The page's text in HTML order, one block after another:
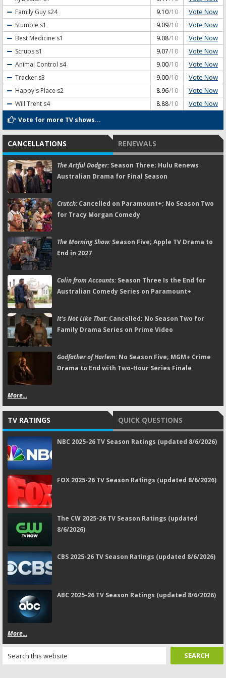
Family Guy s24 9.10/10 Vote Now
Stumble s1 9.09/10 Vote Now
Best Medicine s1 9.08/10 Vote Now
Scrubs s1 9.07/10 Vote Now
Animal Control s4 9.00/10 Vote Now
Tracker s3 9.00/10 Vote Now
Happy's Place s2 8.96/10 Vote Now
Will Trent s4 8.88/10 Vote Now
Vote for more TV shows...
CANCELLATIONS RENEWALS
The Artful Dodger:Season Three; Hulu Renews
Australian Drama for Final Season
Crutch:Cancelled on Paramount+; No Season Two
for Tracy Morgan Comedy
The Morning Show:Season Five; Apple TV Drama to
End in 2027
Colin from Accounts:Season Three Is the End for
Australian Comedy Series on Paramount+
It's Not Like That:Cancelled; No Season Two for
Family Drama Series on Prime Video
Godfather of Harlem:No Season Five; MGM+ Crime
Drama to End with Two-Hour Series Finale
More...
TV RATINGS QUICK QUESTIONS
NBC 2025-26 TV Season Ratings (updated 8/6/2026)
FOX 2025-26 TV Season Ratings (updated 8/6/2026)
The CW 2025-26 TV Season Ratings (updated
8/6/2026)
CBS 2025-26 TV Season Ratings (updated 8/6/2026)
ABC 2025-26 TV Season Ratings (updated 8/6/2026)
More...